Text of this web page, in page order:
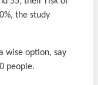
the study
wise option, say
people.